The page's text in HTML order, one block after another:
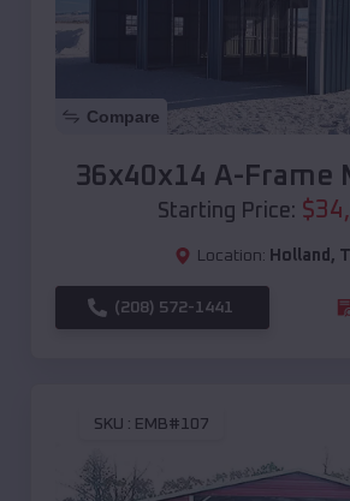
Compare
36x40x14 A-Frame
Starting Price: $
Location: Holland ,
(208) 572-1441
SKU : EMB#107